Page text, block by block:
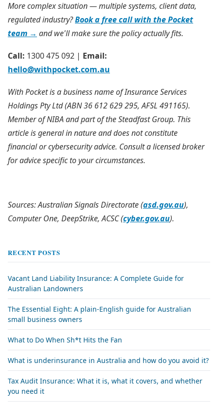
More complex situation — multiple systems, client data,
regulated industry?Book a free call with the Pocket
team → and we'll make sure the policy actually fits.
Call: 1300 475 092 | Email:
hello@withpocket.com.au
With Pocket is a business name of Insurance Services
Holdings Pty Ltd (ABN 36 612 629 295, AFSL 491165).
Member of NIBA and part of the Steadfast Group. This
article is general in nature and does not constitute
financialor cybersecurityadvice. Consult a licensed broker
for advice specific to your circumstances.
Sources: Australian Signals Directorate (asd.gov.au),
Computer One, DeepStrike, ACSC (cyber.gov.au).
RECENT POSTS
Vacant Land Liability Insurance: A Complete Guide for
Australian Landowners
The Essential Eight: A plain-English guide for Australian
small business owners
What to Do When Sh*t Hits the Fan
What is underinsurance in Australia and how do you avoid it?
Tax Audit Insurance: What it is, what it covers, and whether
you need it